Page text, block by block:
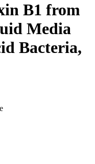
B1 from
Media
Bacteria,